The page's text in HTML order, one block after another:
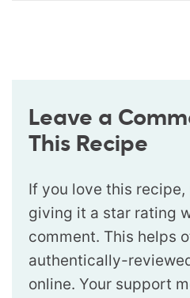
Leave a
This Recipe
If you love this
giving it a star rating
comment. This helps
authentically-
online. Your support